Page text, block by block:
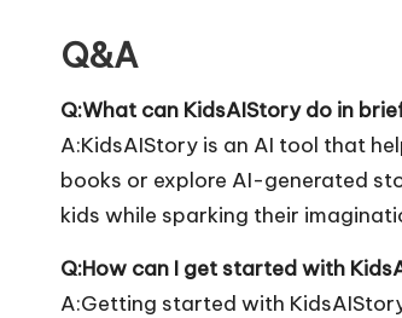
Q&A
Q:What can KidsAIStory do in
A:KidsAIStory is an AI tool that
books or explore AI-generated
kids while sparking their
Q:How can I get started with
A:Getting started with